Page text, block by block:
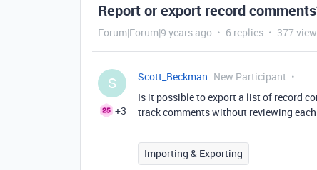
Report or export record
Forum|Forum|9 years ago 6 replies 377
S
+3
Scott_Beckman New Participant
Is it possible to export a list of record
track comments without reviewing
Importing & Exporting